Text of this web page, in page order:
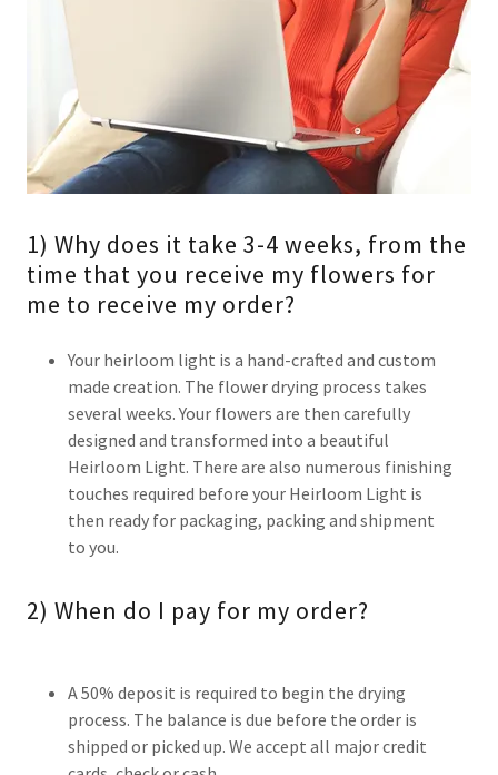
1) Why does it take 3-4 weeks, from the
time that you receive my flowers for
me to receive my order?
Your heirloom light is a hand-crafted and custom
made creation. The flower drying process takes
several weeks. Your flowers are then carefully
designed and transformed into a beautiful
Heirloom Light. There are also numerous finishing
touches required before your Heirloom Light is
then ready for packaging, packing and shipment
to you.
2) When do I pay for my order?
A 50% deposit is required to begin the drying
process. The balance is due before the order is
shipped or picked up. We accept all major credit